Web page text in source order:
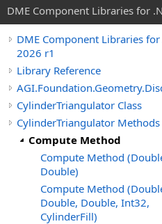
DME Component Libraries for
DME Component Libraries for
2026 r1
Library Reference
CylinderTriangulator Class
CylinderTriangulator Methods
Compute Method
Compute Method
Double)
Compute Method
Double, Double, Int32,
CylinderFill)